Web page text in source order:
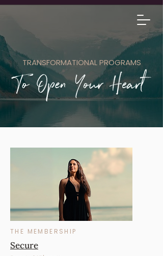
1-1 SESSIONS
TRANSFORMATIONAL PROGRAMS
THE MEMBERSHIP
Secure